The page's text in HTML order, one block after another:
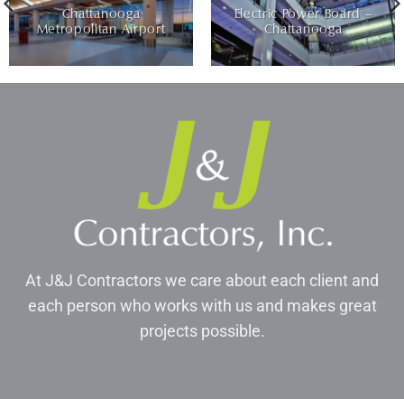
Chattanooga
Metropolitan Airport
Electric Power Board –
Chattanooga
At J&J Contractors we care about each client and
each person who works with us and makes great
projects possible.